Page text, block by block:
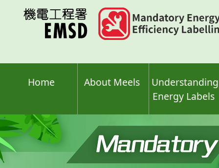
Home About Meels
Understanding
Energy Labels